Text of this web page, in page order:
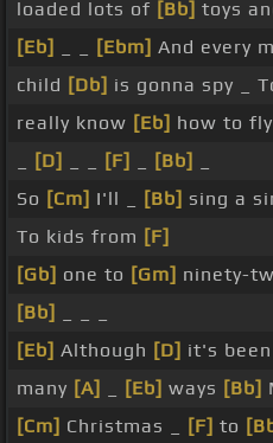
loaded lots of [Bb] toys
[Eb]
[Ebm] And every
child [Db] is gonna spy _
really know [Eb] how to fly
[D] [F] [Bb]
So [Cm] I'll _ [Bb] sing a
To kids from [F]
[Gb] one to [Gm] ninety-
[Bb]
[Eb] Although [D] it's
many [A] [Eb] ways [Bb]
[Cm] Christmas _ [F] to